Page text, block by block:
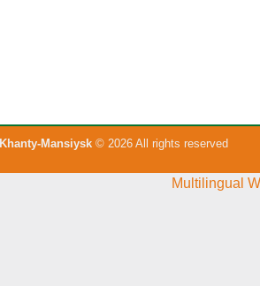
Mansiysk © 2026 All rights reserved
Multilingual